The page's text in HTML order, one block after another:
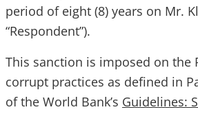
period of eight (8) years on Mr.
“Respondent”).
This sanction is imposed on the
corrupt practices as defined in
of the World Bank’s Guidelines: